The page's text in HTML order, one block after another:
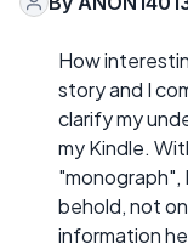
How
story and I
clarify my
my Kindle.
"monograph",
behold, not
information